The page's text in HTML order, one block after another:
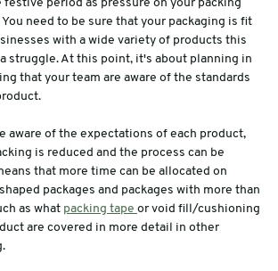
period as pressure on your packing
need to be sure that your packaging is fit
with a wide variety of products this
struggle. At this point, it's about planning in
that your team are aware of the standards
aware of the expectations of each product,
is reduced and the process can be
that more time can be allocated on
packages and packages with more than
as what packing tape or void fill/cushioning
are covered in more detail in other